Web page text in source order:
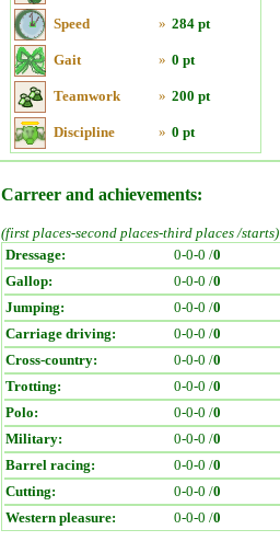
Speed » 284 pt
Gait » 0 pt
Teamwork » 200 pt
Discipline » 0 pt
Carreer and achievements:
(first places-second places-third places /starts)
Dressage:
0-0-0 /0
Gallop:
0-0-0 /0
Jumping:
0-0-0 /0
Carriage driving:
0-0-0 /0
Cross-country:
0-0-0 /0
Trotting:
0-0-0 /0
Polo:
0-0-0 /0
Military:
0-0-0 /0
Barrel racing:
0-0-0 /0
Cutting:
0-0-0 /0
Western pleasure:
0-0-0 /0